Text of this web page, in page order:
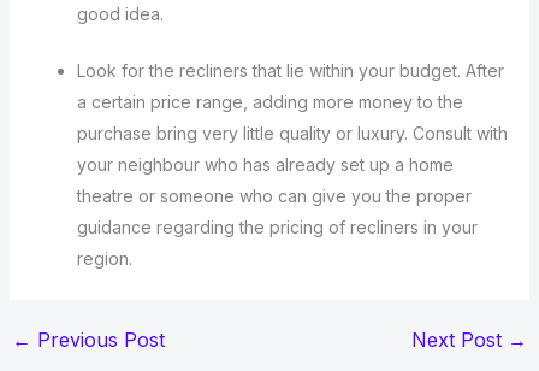
good idea.
Look for the recliners that lie within your budget. After
a certain price range, adding more money to the
purchase bring very little quality or luxury. Consult with
your neighbour who has already set up a home
theatre or someone who can give you the proper
guidance regarding the pricing of recliners in your
region.
← Previous Post Next Post →